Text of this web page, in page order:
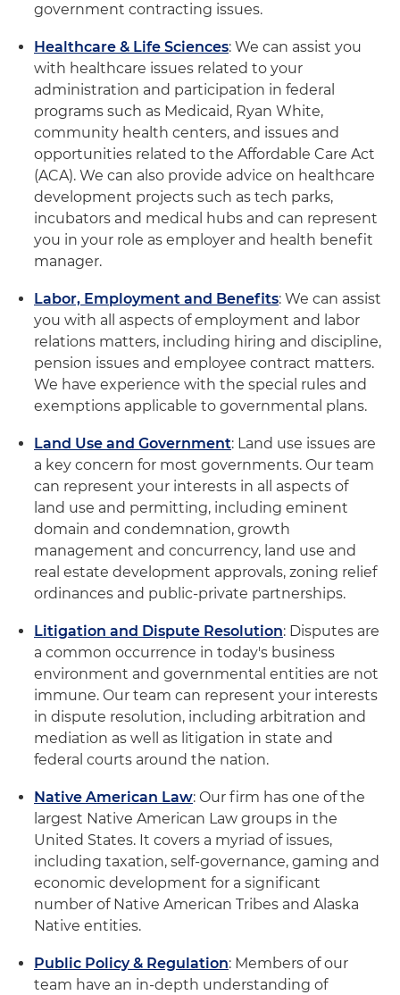
government contracting issues.
Healthcare & Life Sciences: We can assist you
with healthcare issues related to your
administration and participation in federal
programs such as Medicaid, Ryan White,
community health centers, and issues and
opportunities related to the Affordable Care Act
(ACA). We can also provide advice on healthcare
development projects such as tech parks,
incubators and medical hubs and can represent
you in your role as employer and health benefit
manager.
Labor, Employment and Benefits: We can assist
you with all aspects of employment and labor
relations matters, including hiring and discipline,
pension issues and employee contract matters.
We have experience with the special rules and
exemptions applicable to governmental plans.
Land Use and Government: Land use issues are
a key concern for most governments. Our team
can represent your interests in all aspects of
land use and permitting, including eminent
domain and condemnation, growth
management and concurrency, land use and
real estate development approvals, zoning relief
ordinances and public-private partnerships.
Litigation and Dispute Resolution: Disputes are
a common occurrence in today's business
environment and governmental entities are not
immune. Our team can represent your interests
in dispute resolution, including arbitration and
mediation as well as litigation in state and
federal courts around the nation.
Native American Law: Our firm has one of the
largest Native American Law groups in the
United States. It covers a myriad of issues,
including taxation, self-governance, gaming and
economic development for a significant
number of Native American Tribes and Alaska
Native entities.
Public Policy & Regulation: Members of our
team have an in-depth understanding of